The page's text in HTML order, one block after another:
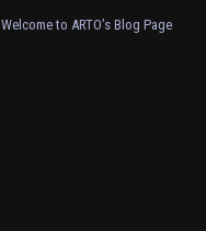
Welcome to ARTO’s Blog Page